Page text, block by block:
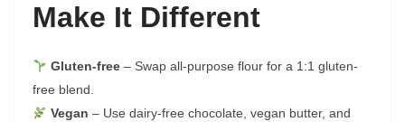
Make It Different
Gluten-free– Swap all-purpose flour for a 1:1 gluten-
free blend.
Vegan – Use dairy-free chocolate, vegan butter, and